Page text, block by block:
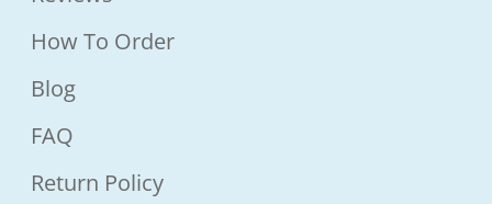
How To Order
Blog
FAQ
Return Policy